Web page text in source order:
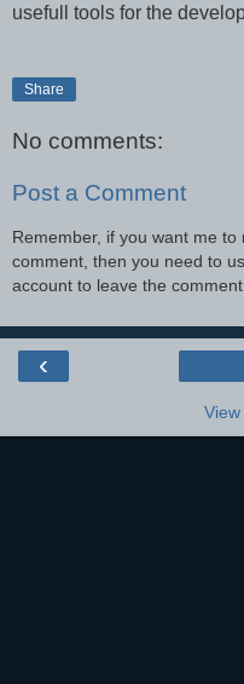
usefull tools for the
Share
No comments:
Post a Comment
Remember, if you want me to
comment, then you need to
account to leave the comment.
‹